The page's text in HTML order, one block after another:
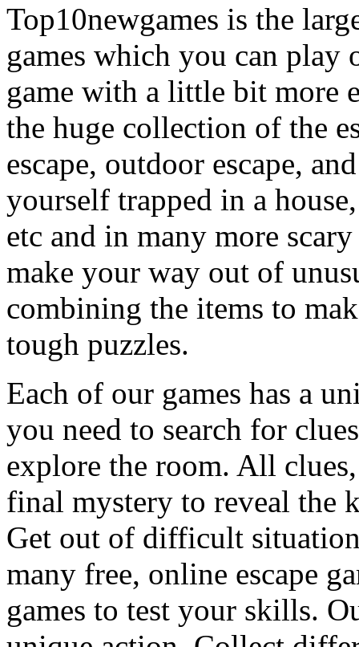
Top10newgames is the
games which you can
game with a little bit more
the huge collection of the
escape, outdoor escape,
yourself trapped in a
etc and in many more
make your way out of
combining the items to
tough puzzles.
Each of our games has a
you need to search for
explore the room. All
final mystery to reveal the
Get out of difficult
many free, online escape
games to test your skills.